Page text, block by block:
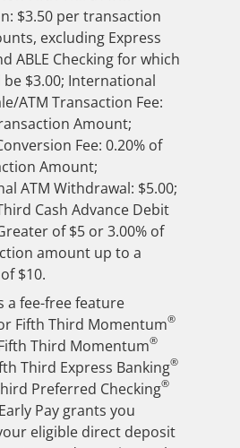
$3.50 per transaction
excluding Express
ABLE Checking for which
$3.00; International
ATM Transaction Fee:
Amount;
Fee: 0.20% of
Amount;
ATM Withdrawal: $5.00;
Cash Advance Debit
of $5 or 3.00% of
amount up to a
$10.
a fee-free feature
Fifth Third Momentum®
Third Momentum®
Third Express Banking®
Preferred Checking®
Pay grants you
eligible direct deposit